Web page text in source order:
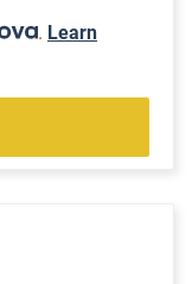
. Learn